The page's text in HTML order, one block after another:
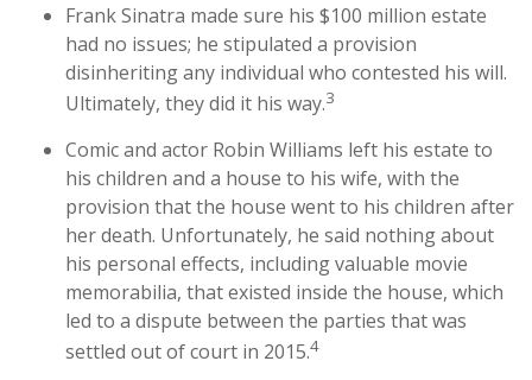
Frank Sinatra made sure his $100 million estate
had no issues; he stipulated a provision
disinheriting any individual who contested his will.
Ultimately, they did it his way.3
Comic and actor Robin Williams left his estate to
his children and a house to his wife, with the
provision that the house went to his children after
her death. Unfortunately, he said nothing about
his personal effects, including valuable movie
memorabilia, that existed inside the house, which
led to a dispute between the parties that was
settled out of court in 2015.4